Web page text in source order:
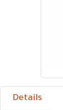
Details